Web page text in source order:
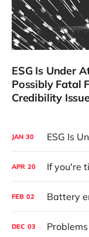
ESG Is Under
Possibly Fatal
Credibility
JAN 30
APR 20
FEB 02
DEC 03